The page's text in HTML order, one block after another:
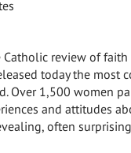
review of
today the most
Over 1,500 women
and attitudes
often